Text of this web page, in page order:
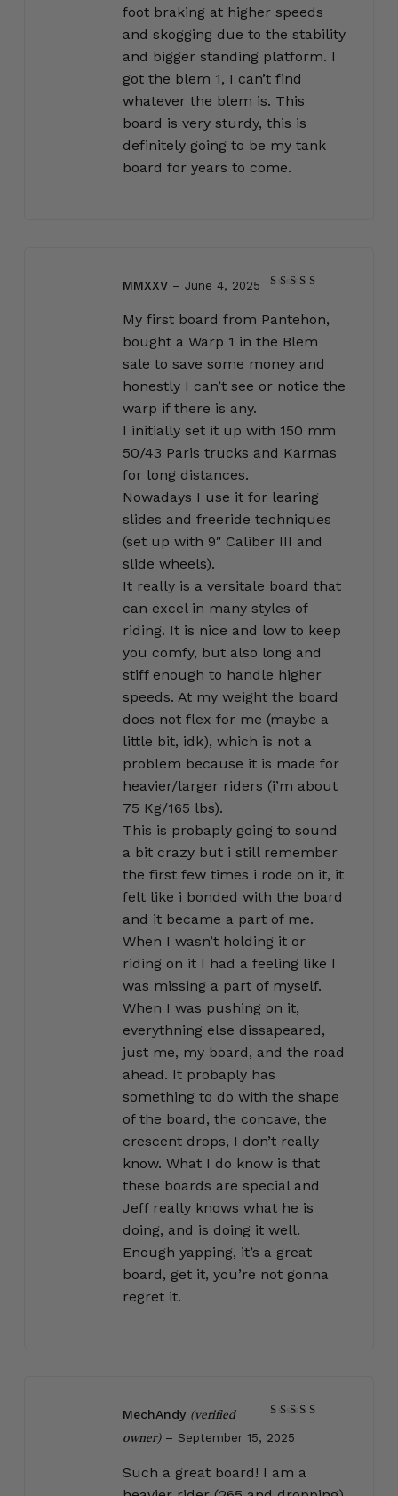
foot braking at higher speeds
and skogging due to the stability
and bigger standing platform. I
got the blem 1, I can’t find
whatever the blem is. This
board is very sturdy, this is
definitely going to be my tank
board for years to come.
MMXXV – June 4, 2025
My first board from Pantehon,
bought a Warp 1 in the Blem
sale to save some money and
honestly I can’t see or notice the
warp if there is any.
I initially set it up with 150 mm
50/43 Paris trucks and Karmas
for long distances.
Nowadays I use it for learing
slides and freeride techniques
(set up with 9″ Caliber III and
slide wheels).
It really is a versitale board that
can excel in many styles of
riding. It is nice and low to keep
you comfy, but also long and
stiff enough to handle higher
speeds. At my weight the board
does not flex for me (maybe a
little bit, idk), which is not a
problem because it is made for
heavier/larger riders (i’m about
75 Kg/165 lbs).
This is probaply going to sound
a bit crazy but i still remember
the first few times i rode on it, it
felt like i bonded with the board
and it became a part of me.
When I wasn’t holding it or
riding on it I had a feeling like I
was missing a part of myself.
When I was pushing on it,
everythning else dissapeared,
just me, my board, and the road
ahead. It probaply has
something to do with the shape
of the board, the concave, the
crescent drops, I don’t really
know. What I do know is that
these boards are special and
Jeff really knows what he is
doing, and is doing it well.
Enough yapping, it’s a great
board, get it, you’re not gonna
regret it.
out of 5
MechAndy (verified
owner) – September 15, 2025
Such a great board! I am a